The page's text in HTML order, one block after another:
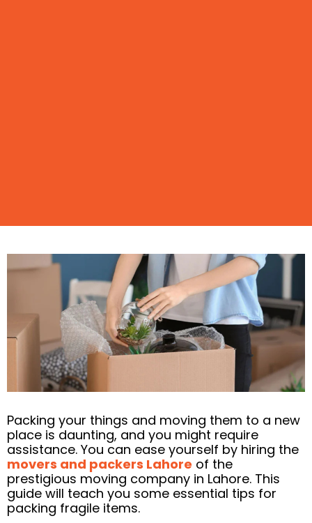
Packing your things and moving them to a new
place is daunting, and you might require
assistance. You can ease yourself by hiring the
movers and packers Lahore of the
prestigious moving company in Lahore. This
guide will teach you some essential tips for
packing fragile items.